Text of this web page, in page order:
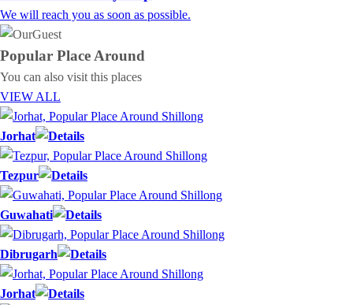
We will reach you as soon as possible.
Popular Place Around
You can also visit this places
VIEW ALL
Jorhat
Tezpur
Guwahati
Dibrugarh
Jorhat